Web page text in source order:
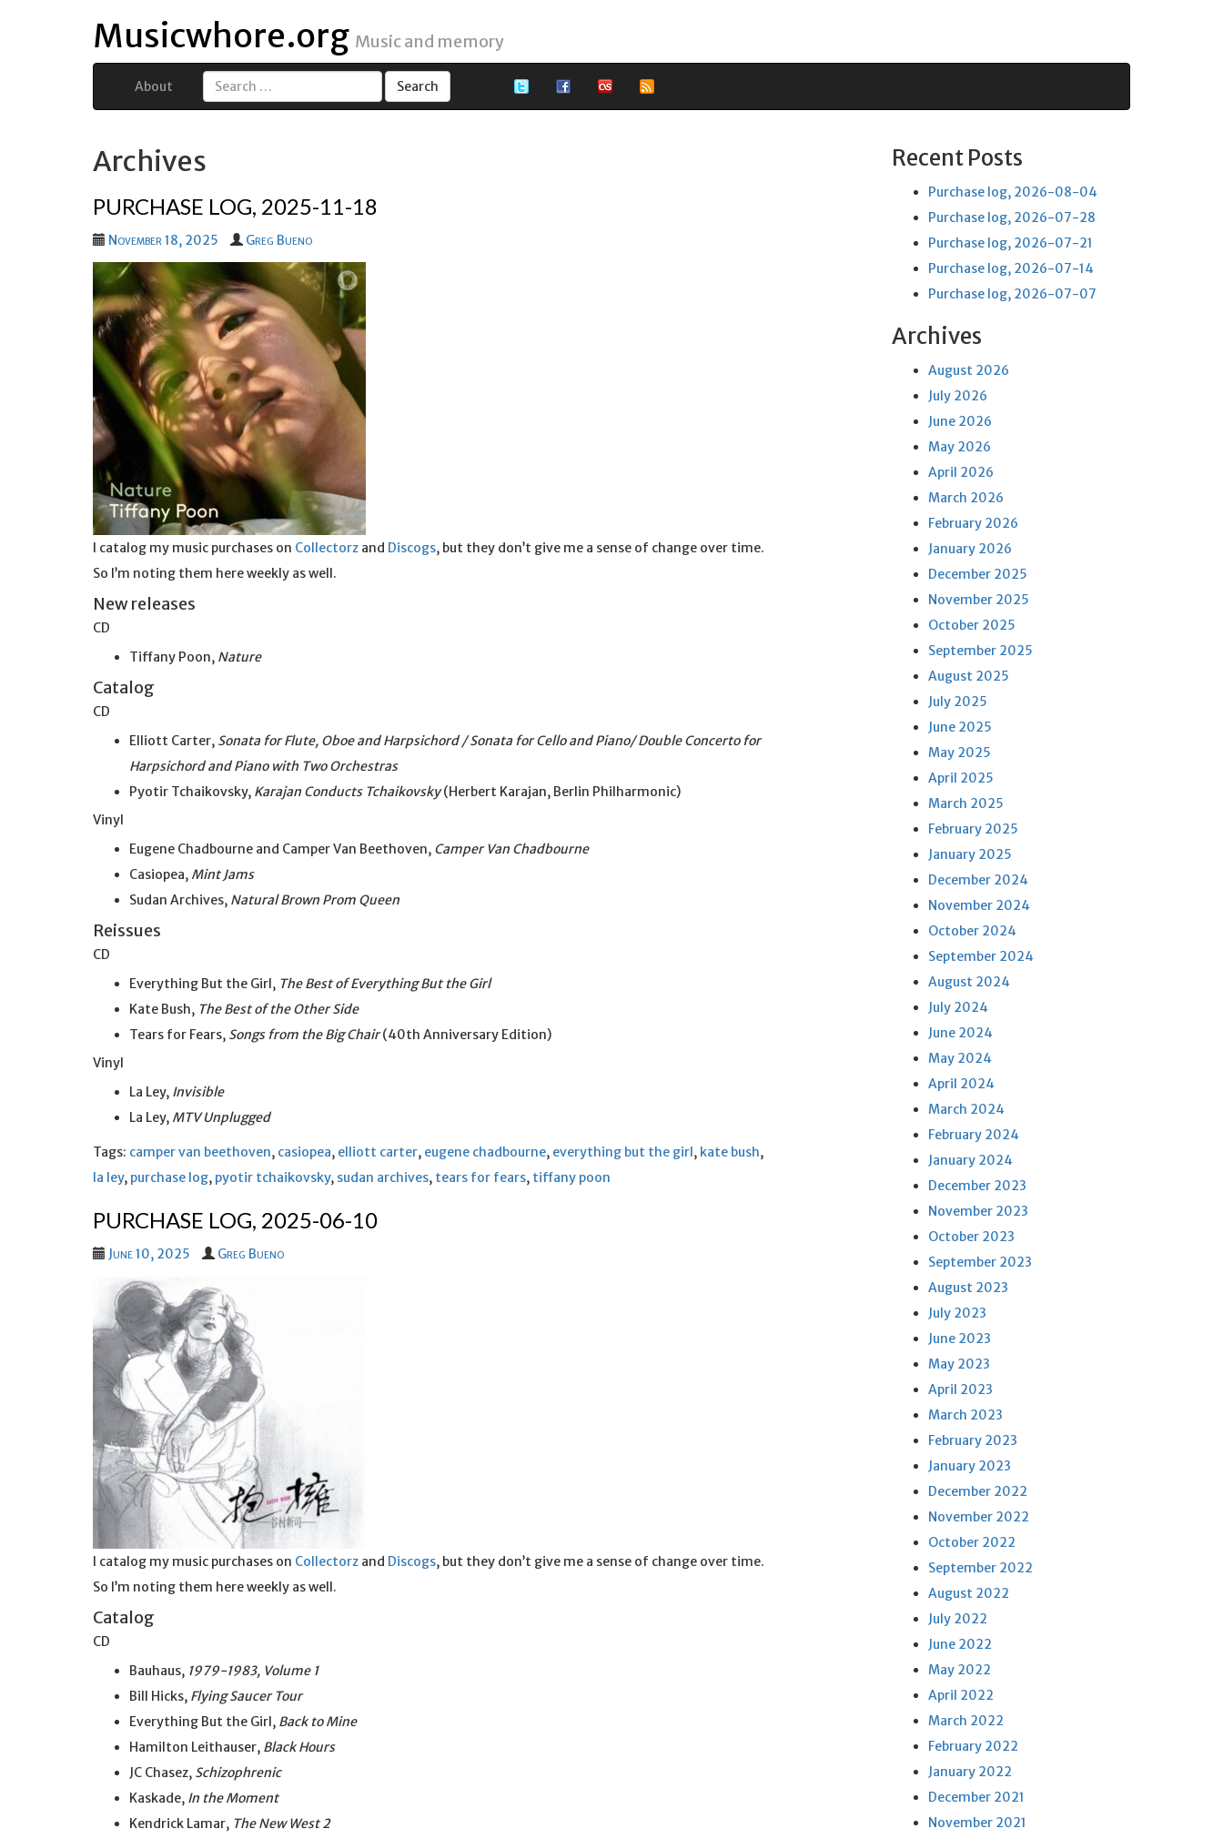
Musicwhore.org Music and memory
About
Search
Archives
PURCHASE LOG, 2025-11-18
November 18, 2025 Greg Bueno
I catalog my music purchases on Collectorz and Discogs, but they don’t give me a sense of change over time.
So I’m noting them here weekly as well.
New releases
CD
Tiffany Poon, Nature
Catalog
CD
Elliott Carter, Sonata for Flute, Oboe and Harpsichord / Sonata for Cello and Piano/ Double Concerto for
Harpsichord and Piano with Two Orchestras
Pyotir Tchaikovsky, Karajan Conducts Tchaikovsky(Herbert Karajan, Berlin Philharmonic)
Vinyl
Eugene Chadbourne and Camper Van Beethoven, Camper Van Chadbourne
Casiopea, Mint Jams
Sudan Archives, Natural Brown Prom Queen
Reissues
CD
Everything But the Girl, The Best of Everything But the Girl
Kate Bush, The Best of the Other Side
Tears for Fears, Songs from the Big Chair(40th Anniversary Edition)
Vinyl
La Ley, Invisible
La Ley, MTV Unplugged
Tags: camper van beethoven, casiopea, elliott carter, eugene chadbourne, everything but the girl, kate bush,
la ley, purchase log, pyotir tchaikovsky, sudan archives, tears for fears, tiffany poon
PURCHASE LOG, 2025-06-10
June 10, 2025 Greg Bueno
I catalog my music purchases on Collectorz and Discogs, but they don’t give me a sense of change over time.
So I’m noting them here weekly as well.
Catalog
CD
Bauhaus, 1979-1983, Volume 1
Bill Hicks, Flying Saucer Tour
Everything But the Girl, Back to Mine
Hamilton Leithauser, Black Hours
JC Chasez, Schizophrenic
Kaskade, In the Moment
Kendrick Lamar, The New West 2
Recent Posts
Purchase log, 2026-08-04
Purchase log, 2026-07-28
Purchase log, 2026-07-21
Purchase log, 2026-07-14
Purchase log, 2026-07-07
Archives
August 2026
July 2026
June 2026
May 2026
April 2026
March 2026
February 2026
January 2026
December 2025
November 2025
October 2025
September 2025
August 2025
July 2025
June 2025
May 2025
April 2025
March 2025
February 2025
January 2025
December 2024
November 2024
October 2024
September 2024
August 2024
July 2024
June 2024
May 2024
April 2024
March 2024
February 2024
January 2024
December 2023
November 2023
October 2023
September 2023
August 2023
July 2023
June 2023
May 2023
April 2023
March 2023
February 2023
January 2023
December 2022
November 2022
October 2022
September 2022
August 2022
July 2022
June 2022
May 2022
April 2022
March 2022
February 2022
January 2022
December 2021
November 2021